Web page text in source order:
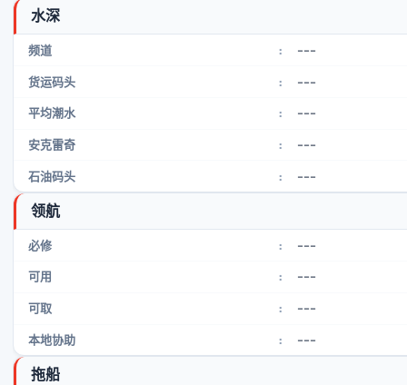
水深
频道 : ---
货运码头 : ---
平均潮水 : ---
安克雷奇 : ---
石油码头 : ---
领航
必修 : ---
可用 : ---
可取 : ---
本地协助 : ---
拖船